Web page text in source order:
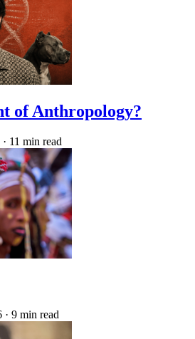
of Anthropology?
· 11 min read
· 9 min read